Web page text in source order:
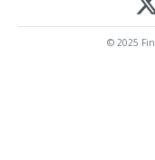
© 2025